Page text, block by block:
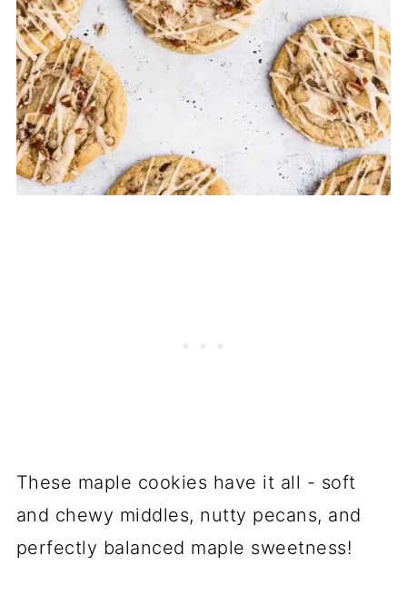
These maple cookies have it all - soft
and chewy middles, nutty pecans, and
perfectly balanced maple sweetness!